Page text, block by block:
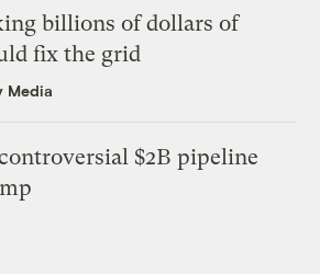
billions of dollars of
fix the grid
Media
$2B pipeline